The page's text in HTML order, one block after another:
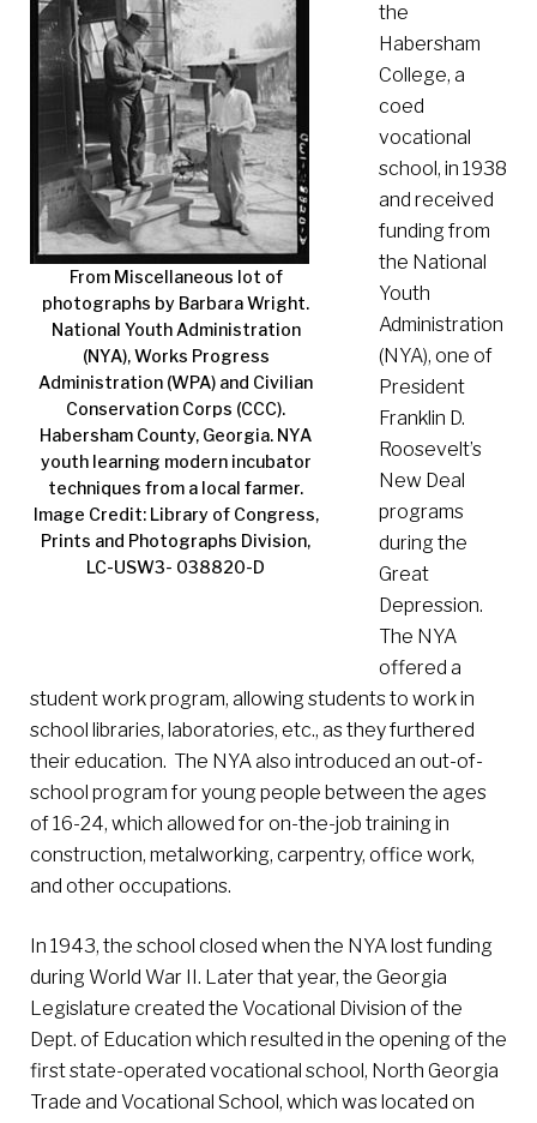
From Miscellaneous lot of
photographs by Barbara Wright.
National Youth Administration
(NYA), Works Progress
Administration (WPA) and Civilian
Conservation Corps (CCC).
Habersham County, Georgia. NYA
youth learning modern incubator
techniques from a local farmer.
Image Credit: Library of Congress,
Prints and Photographs Division,
LC-USW3- 038820-D
the
Habersham
College, a
coed
vocational
school, in 1938
and received
funding from
the National
Youth
Administration
(NYA), one of
President
Franklin D.
Roosevelt’s
New Deal
programs
during the
Great
Depression.
The NYA
offered a
student work program, allowing students to work in
school libraries, laboratories, etc., as they furthered
their education. The NYA also introduced an out-of-
school program for young people between the ages
of 16-24, which allowed for on-the-job training in
construction, metalworking, carpentry, office work,
and other occupations.
In 1943, the school closed when the NYA lost funding
during World War II. Later that year, the Georgia
Legislature created the Vocational Division of the
Dept. of Education which resulted in the opening of the
first state-operated vocational school, North Georgia
Trade and Vocational School, which was located on